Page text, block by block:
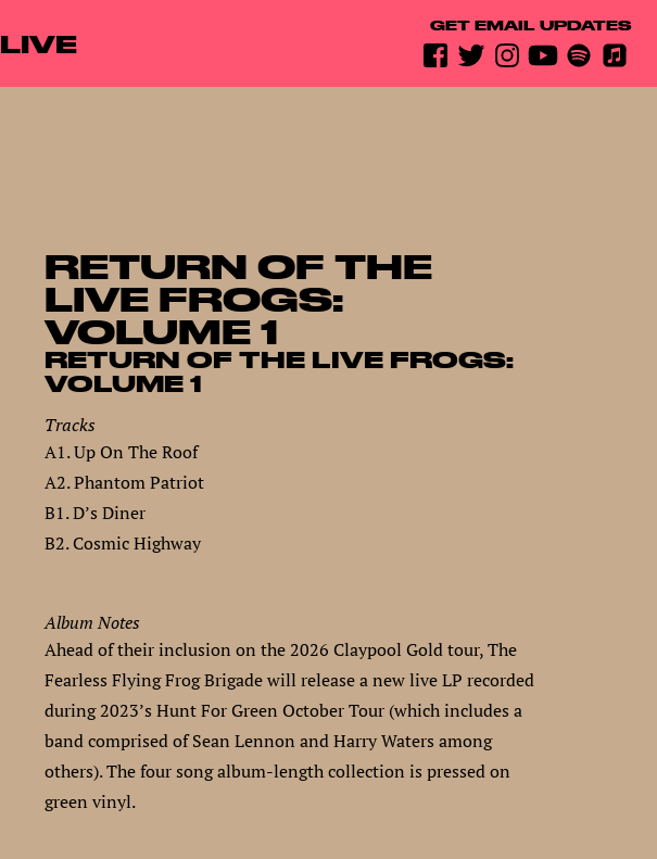
LIVE
GET EMAIL UPDATES
RETURN OF THE
LIVE FROGS:
VOLUME 1
RETURN OF THE LIVE FROGS:
VOLUME 1
Tracks
A1. Up On The Roof
A2. Phantom Patriot
B1. D’s Diner
B2. Cosmic Highway
Album Notes
Ahead of their inclusion on the 2026 Claypool Gold tour, The
Fearless Flying Frog Brigade will release a new live LP recorded
during 2023’s Hunt For Green October Tour (which includes a
band comprised of Sean Lennon and Harry Waters among
others). The four song album-length collection is pressed on
green vinyl.